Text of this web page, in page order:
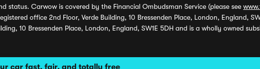
car fast, fair, and totally free
Carwow is covered by the Financial Ombudsman Service (please see
office 2nd Floor, Verde Building, 10 Bressenden Place, London, England,
10 Bressenden Place, London, England, SW1E 5DH and is a wholly owned